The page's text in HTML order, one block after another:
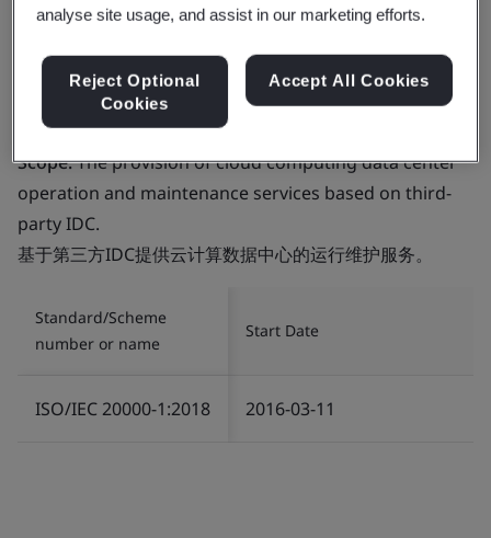
Certificate number:ITMS 649827
Scope:The provision of cloud computing data center
operation and maintenance services based on third-
party IDC.
基于第三方IDC提供云计算数据中心的运行维护服务。
Standard/Scheme
number or name
Start Date
ISO/IEC 20000-1:2018 2016-03-11
analyse site usage, and assist in our marketing efforts.
Reject Optional
Cookies
Accept All Cookies